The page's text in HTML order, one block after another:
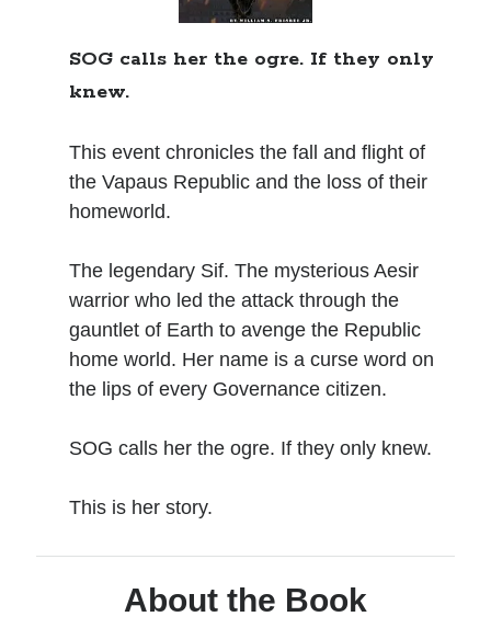
authors in this book, all of whom are veterans of the
death and danger comes with the territory, as they know
years after the Collapse, you might need to remind
yourself to breathe.
SOG calls her the ogre. If they only
knew.
This event chronicles the fall and flight of
the Vapaus Republic and the loss of their
homeworld.
The legendary Sif. The mysterious Aesir
warrior who led the attack through the
gauntlet of Earth to avenge the Republic
home world. Her name is a curse word on
the lips of every Governance citizen.
SOG calls her the ogre. If they only knew.
This is her story.
About the Book